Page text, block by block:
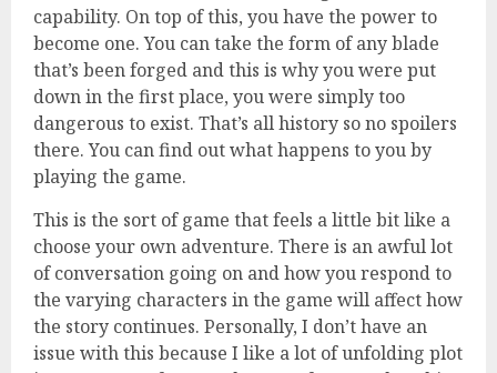
capability. On top of this, you have the power to
become one. You can take the form of any blade
that’s been forged and this is why you were put
down in the first place, you were simply too
dangerous to exist. That’s all history so no spoilers
there. You can find out what happens to you by
playing the game.
This is the sort of game that feels a little bit like a
choose your own adventure. There is an awful lot
of conversation going on and how you respond to
the varying characters in the game will affect how
the story continues. Personally, I don’t have an
issue with this because I like a lot of unfolding plot